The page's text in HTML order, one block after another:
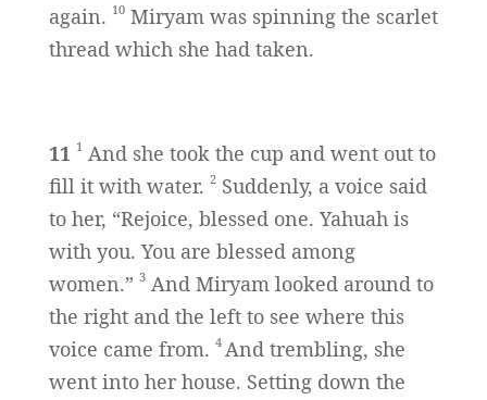
again. 10Miryam was spinning the scarlet
thread which she had taken.
11 1 And she took the cup and went out to
fill it with water. 2Suddenly, a voice said
to her, “Rejoice, blessed one. Yahuah is
with you. You are blessed among
women.” 3And Miryam looked around to
the right and the left to see where this
voice came from. 4 And trembling, she
went into her house. Setting down the